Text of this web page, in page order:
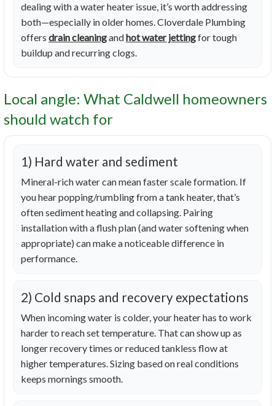
dealing with a water heater issue, it’s worth addressing
both—especially in older homes. Cloverdale Plumbing
offers drain cleaningandhot water jettingfor tough
buildup and recurring clogs.
Local angle: What Caldwell homeowners
should watch for
1) Hard water and sediment
Mineral-rich water can mean faster scale formation. If
you hear popping/rumbling from a tank heater, that’s
often sediment heating and collapsing. Pairing
installation with a flush plan (and water softening when
appropriate) can make a noticeable difference in
performance.
2) Cold snaps and recovery expectations
When incoming water is colder, your heater has to work
harder to reach set temperature. That can show up as
longer recovery times or reduced tankless flow at
higher temperatures. Sizing based on real conditions
keeps mornings smooth.